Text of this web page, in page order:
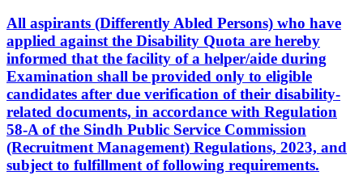
All aspirants (Differently Abled Persons) who have
applied against the Disability Quota are hereby
informed that the facility of a helper/aide during
Examination shall be provided only to eligible
candidates after due verification of their disability-
related documents, in accordance with Regulation
58-A of the Sindh Public Service Commission
(Recruitment Management) Regulations, 2023, and
subject to fulfillment of following requirements.